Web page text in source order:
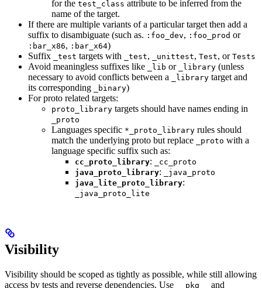
for the test_class attribute to be inferred from the
name of the target.
If there are multiple variants of a particular target then add a
suffix to disambiguate (such as. :foo_dev, :foo_prod or
:bar_x86, :bar_x64)
Suffix
_test targets with _test, _unittest, Test, or Tests
Avoid meaningless suffixes like _lib or _library (unless
necessary to avoid conflicts between a
_library target and
its corresponding
_binary)
For proto related targets:
proto_library targets should have names ending in
_proto
Languages specific *_proto_library rules should
match the underlying proto but replace
_proto with a
language specific suffix such as:
cc_proto_library:
_cc_proto
java_proto_library:
_java_proto
java_lite_proto_library:
_java_proto_lite
Visibility
Visibility should be scoped as tightly as possible, while still allowing
access by tests and reverse dependencies. Use
__pkg__ and